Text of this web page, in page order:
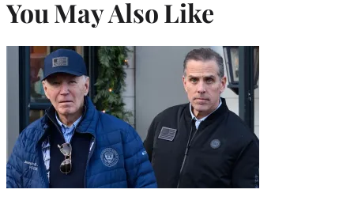
You May Also Like